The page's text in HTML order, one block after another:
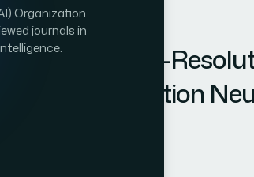
Organization
journals in
OPEN ACCESS|
on Low-
Convolution